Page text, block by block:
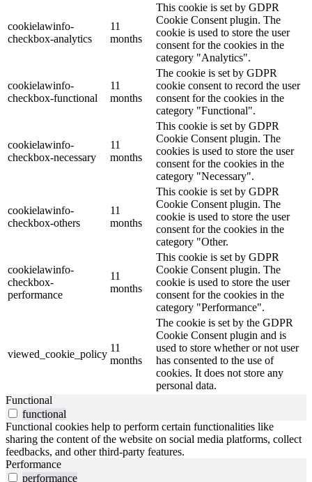
cookielawinfo-
checkbox-analytics
11
months
This cookie is set by GDPR
Cookie Consent plugin. The
cookie is used to store the user
consent for the cookies in the
category "Analytics".
cookielawinfo-
checkbox-functional
11
months
The cookie is set by GDPR
cookie consent to record the user
consent for the cookies in the
category "Functional".
cookielawinfo-
checkbox-necessary
11
months
This cookie is set by GDPR
Cookie Consent plugin. The
cookies is used to store the user
consent for the cookies in the
category "Necessary".
cookielawinfo-
checkbox-others
11
months
This cookie is set by GDPR
Cookie Consent plugin. The
cookie is used to store the user
consent for the cookies in the
category "Other.
cookielawinfo-
checkbox-
performance
11
months
This cookie is set by GDPR
Cookie Consent plugin. The
cookie is used to store the user
consent for the cookies in the
category "Performance".
viewed_cookie_policy
11
months
The cookie is set by the GDPR
Cookie Consent plugin and is
used to store whether or not user
has consented to the use of
cookies. It does not store any
personal data.
Functional
functional
Functional cookies help to perform certain functionalities like
sharing the content of the website on social media platforms, collect
feedbacks, and other third-party features.
Performance
performance